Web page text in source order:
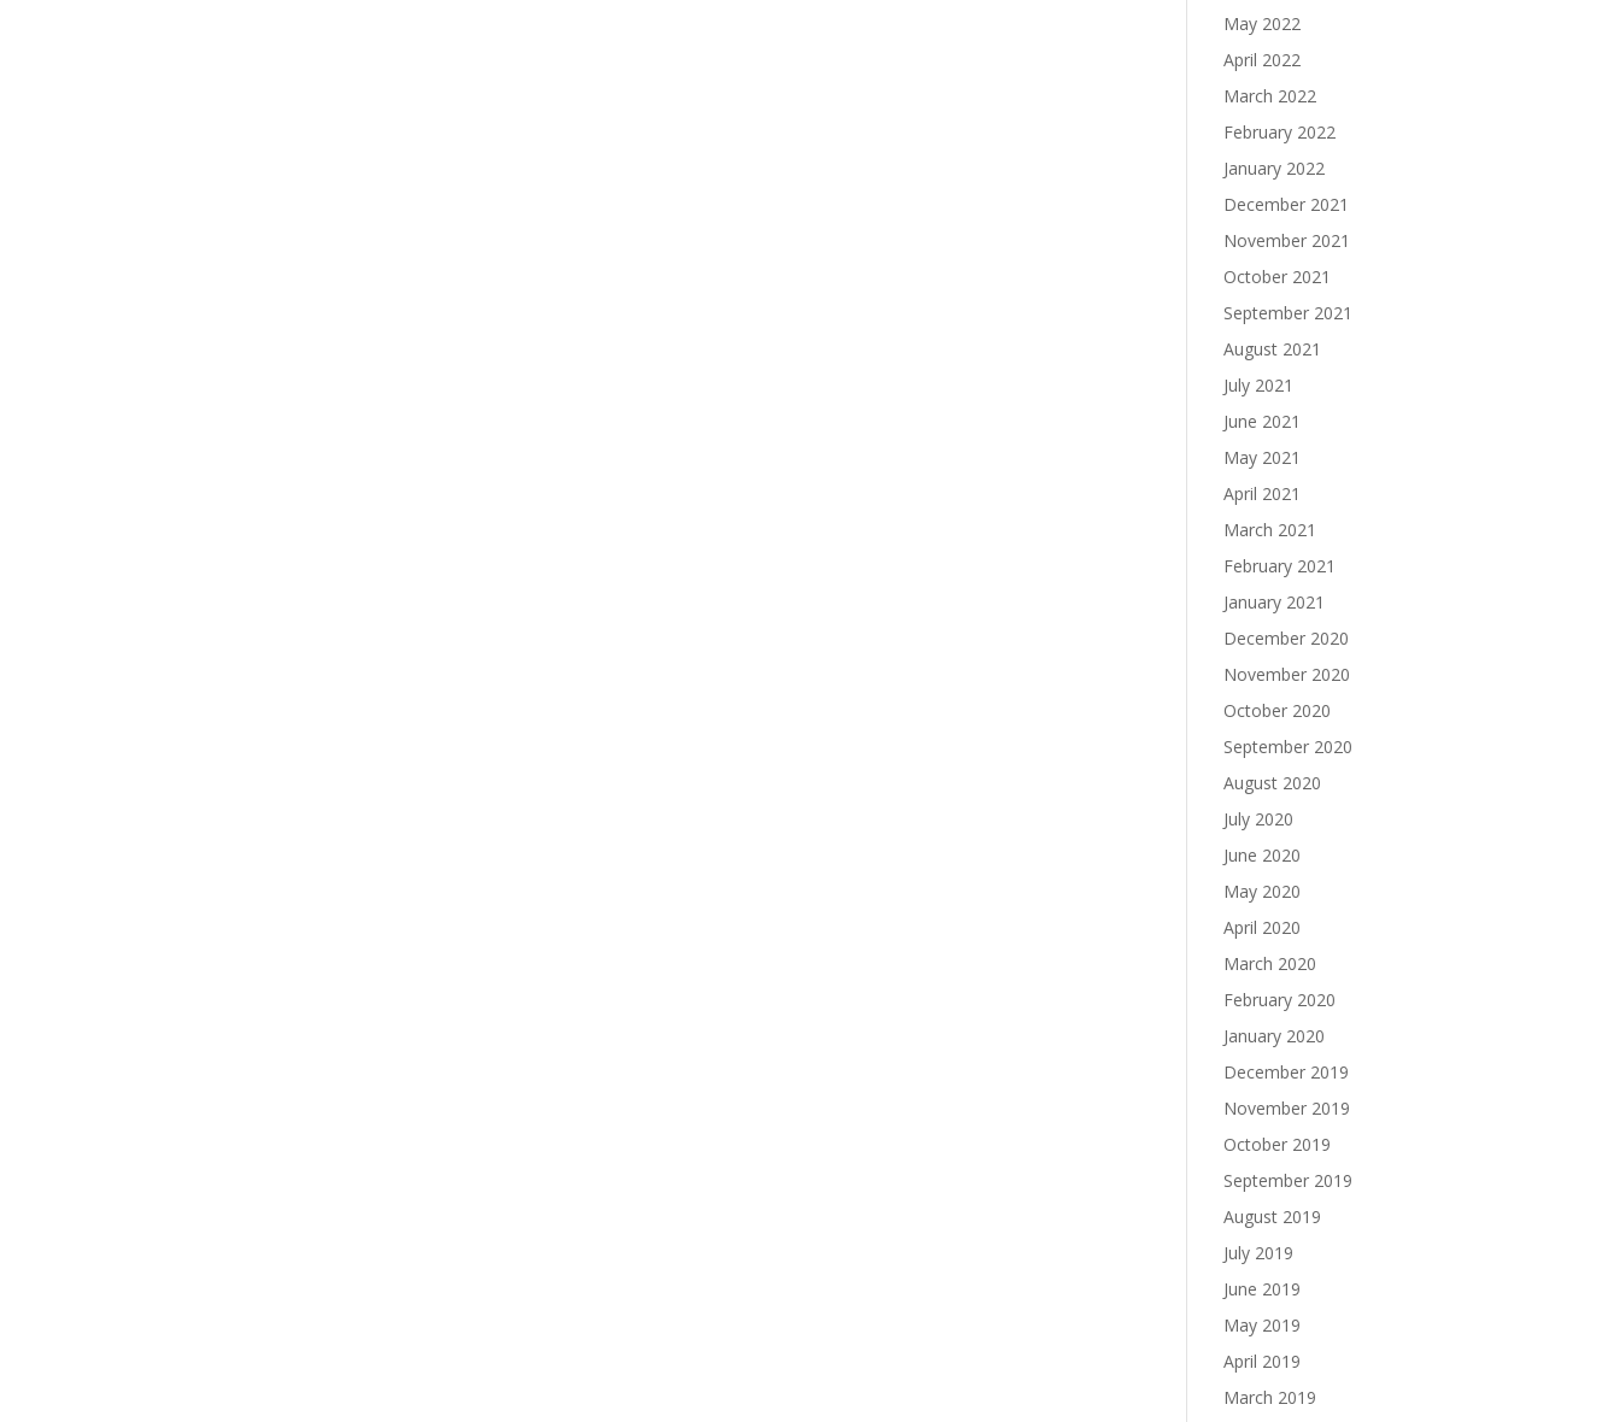
May 2022
April 2022
March 2022
February 2022
January 2022
December 2021
November 2021
October 2021
September 2021
August 2021
July 2021
June 2021
May 2021
April 2021
March 2021
February 2021
January 2021
December 2020
November 2020
October 2020
September 2020
August 2020
July 2020
June 2020
May 2020
April 2020
March 2020
February 2020
January 2020
December 2019
November 2019
October 2019
September 2019
August 2019
July 2019
June 2019
May 2019
April 2019
March 2019